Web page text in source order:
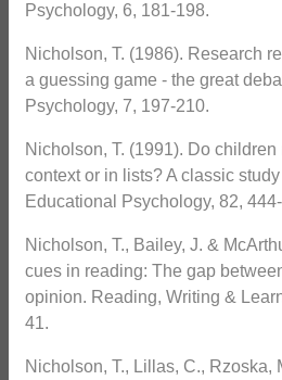
Psychology, 6, 181-198.
Nicholson, T. (1986). Research
a guessing game - the great
Psychology, 7, 197-210.
Nicholson, T. (1991). Do
context or in lists? A classic
Educational Psychology, 82,
Nicholson, T., Bailey, J. &
cues in reading: The gap
opinion. Reading, Writing &
41.
Nicholson, T., Lillas, C., Rzoska,